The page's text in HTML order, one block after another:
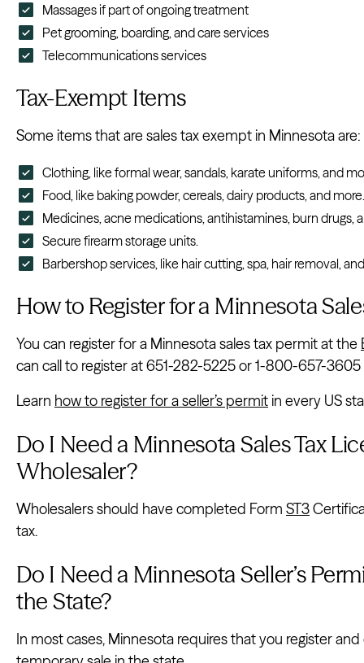
Massages if part of ongoing treatment
Pet grooming, boarding, and care services
Telecommunications services
Tax-Exempt Items
Some items that are sales tax exempt in Minnesota are:
Clothing, like formal wear, sandals, karate uniforms, and
Food, like baking powder, cereals, dairy products, and more.
Medicines, acne medications, antihistamines, burn drugs,
Secure firearm storage units.
Barbershop services, like hair cutting, spa, hair removal,
How to Register for a Minnesota
You can register for a Minnesota sales tax permit at the
can call to register at 651-282-5225 or 1-800-657-3605
Learn how to register for a seller’s permit in every US
Do I Need a Minnesota Sales Tax
Wholesaler?
Wholesalers should have completed Form ST3
tax.
Do I Need a Minnesota Seller’s
the State?
In most cases, Minnesota requires that you register